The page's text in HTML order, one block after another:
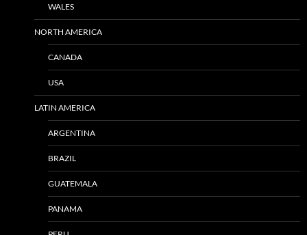
WALES
NORTH AMERICA
CANADA
USA
LATIN AMERICA
ARGENTINA
BRAZIL
GUATEMALA
PANAMA